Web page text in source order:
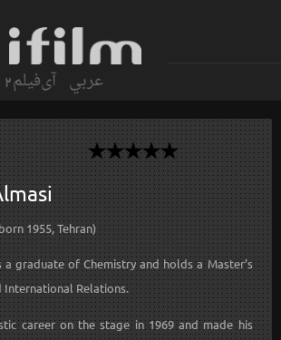
آی‌فیلم2 عربي
1955, Tehran)
a graduate of Chemistry and holds a Master’s
International Relations.
career on the stage in 1969 and made his